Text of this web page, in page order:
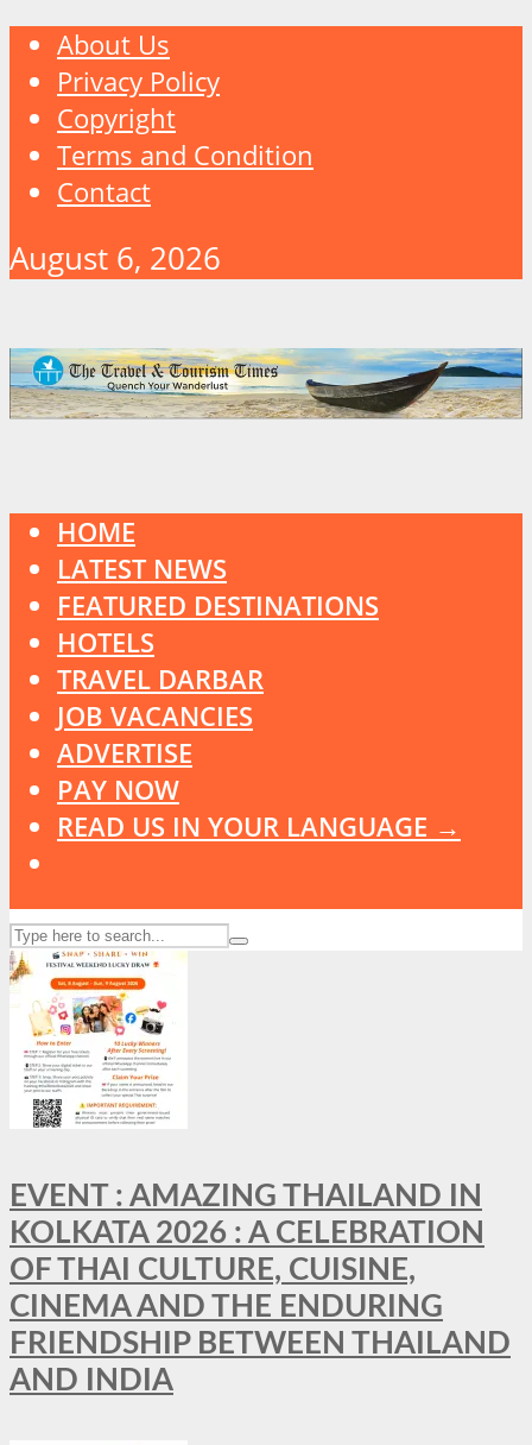
About Us
Privacy Policy
Copyright
Terms and Condition
Contact
August 6, 2026
HOME
LATEST NEWS
FEATURED DESTINATIONS
HOTELS
TRAVEL DARBAR
JOB VACANCIES
ADVERTISE
PAY NOW
READ US IN YOUR LANGUAGE →
EVENT : AMAZING THAILAND IN
KOLKATA 2026 : A CELEBRATION
OF THAI CULTURE, CUISINE,
CINEMA AND THE ENDURING
FRIENDSHIP BETWEEN THAILAND
AND INDIA